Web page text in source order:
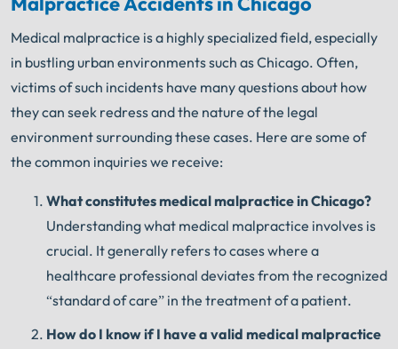
Medical malpractice is a highly specialized field, especially
in bustling urban environments such as Chicago. Often,
victims of such incidents have many questions about how
they can seek redress and the nature of the legal
environment surrounding these cases. Here are some of
the common inquiries we receive:
What constitutes medical malpractice in Chicago?
Understanding what medical malpractice involves is
crucial. It generally refers to cases where a
healthcare professional deviates from the recognized
“standard of care” in the treatment of a patient.
How do I know if I have a valid medical malpractice